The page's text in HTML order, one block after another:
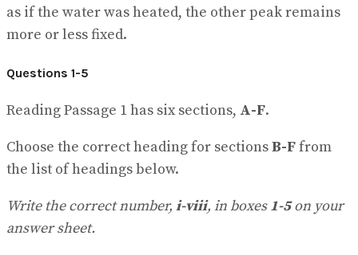
as if the water was heated, the other peak remains
more or less fixed.
Questions 1-5
Reading Passage 1 has six sections, A-F.
Choose the correct heading for sectionsB-Ffrom
the list of headings below.
Write the correct number, i-viii, in boxes1-5on your
answer sheet.